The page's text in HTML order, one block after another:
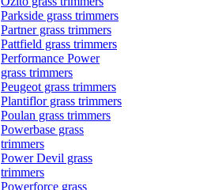
Parkside grass trimmers
Partner grass trimmers
Pattfield grass trimmers
Performance Power
grass trimmers
Peugeot grass trimmers
Plantiflor grass trimmers
Poulan grass trimmers
Powerbase grass
trimmers
Power Devil grass
trimmers
Powerforce grass